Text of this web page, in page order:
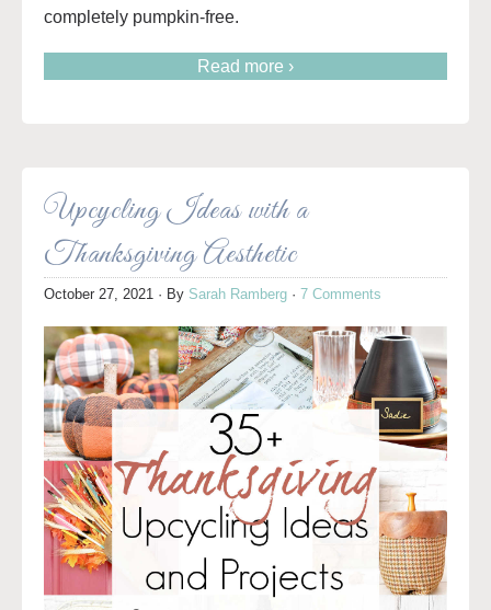
completely pumpkin-free.
Read more ›
Upcycling Ideas with a
Thanksgiving Aesthetic
October 27, 2021 · By Sarah Ramberg · 7 Comments